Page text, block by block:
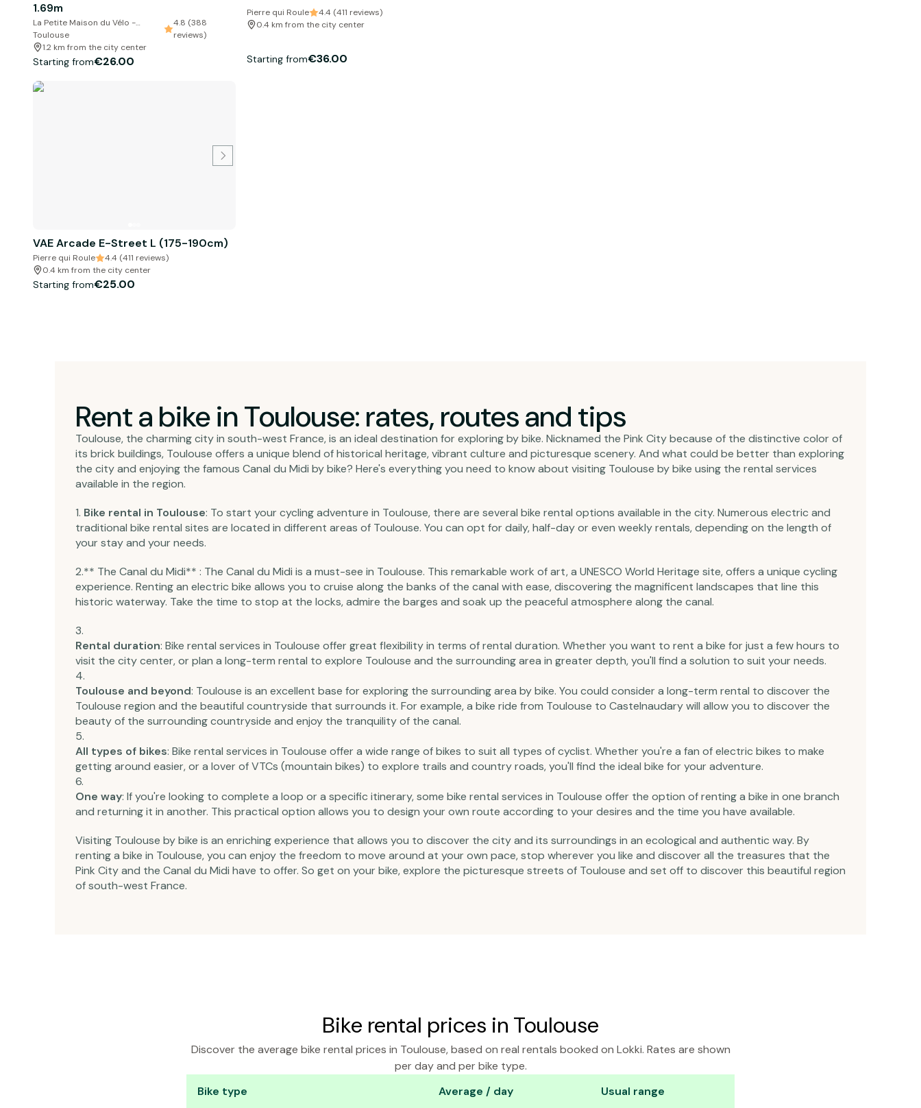
1.69m
La Petite Maison du Vélo -
Toulouse
4.8 (388
reviews)
1.2 km from the city center
Starting from€26.00
Pierre qui Roule
4.4 (411 reviews)
0.4 km from the city center
Starting from€36.00
VAE Arcade E-Street L (175-190cm)
Pierre qui Roule
4.4 (411 reviews)
0.4 km from the city center
Starting from€25.00
Rent a bike in Toulouse: rates, routes and tips
Toulouse, the charming city in south-west France, is an ideal destination for exploring by bike. Nicknamed the Pink City because of the distinctive color of
its brick buildings, Toulouse offers a unique blend of historical heritage, vibrant culture and picturesque scenery. And what could be better than exploring
the city and enjoying the famous Canal du Midi by bike? Here's everything you need to know about visiting Toulouse by bike using the rental services
available in the region.
Bike rental in Toulouse: To start your cycling adventure in Toulouse, there are several bike rental options available in the city. Numerous electric and
traditional bike rental sites are located in different areas of Toulouse. You can opt for daily, half-day or even weekly rentals, depending on the length of
your stay and your needs.
2.** The Canal du Midi** : The Canal du Midi is a must-see in Toulouse. This remarkable work of art, a UNESCO World Heritage site, offers a unique cycling
experience. Renting an electric bike allows you to cruise along the banks of the canal with ease, discovering the magnificent landscapes that line this
historic waterway. Take the time to stop at the locks, admire the barges and soak up the peaceful atmosphere along the canal.
Rental duration: Bike rental services in Toulouse offer great flexibility in terms of rental duration. Whether you want to rent a bike for just a few hours to
visit the city center, or plan a long-term rental to explore Toulouse and the surrounding area in greater depth, you'll find a solution to suit your needs.
Toulouse and beyond: Toulouse is an excellent base for exploring the surrounding area by bike. You could consider a long-term rental to discover the
Toulouse region and the beautiful countryside that surrounds it. For example, a bike ride from Toulouse to Castelnaudary will allow you to discover the
beauty of the surrounding countryside and enjoy the tranquility of the canal.
All types of bikes: Bike rental services in Toulouse offer a wide range of bikes to suit all types of cyclist. Whether you're a fan of electric bikes to make
getting around easier, or a lover of VTCs (mountain bikes) to explore trails and country roads, you'll find the ideal bike for your adventure.
One way: If you're looking to complete a loop or a specific itinerary, some bike rental services in Toulouse offer the option of renting a bike in one branch
and returning it in another. This practical option allows you to design your own route according to your desires and the time you have available.
Visiting Toulouse by bike is an enriching experience that allows you to discover the city and its surroundings in an ecological and authentic way. By
renting a bike in Toulouse, you can enjoy the freedom to move around at your own pace, stop wherever you like and discover all the treasures that the
Pink City and the Canal du Midi have to offer. So get on your bike, explore the picturesque streets of Toulouse and set off to discover this beautiful region
of south-west France.
Bike rental prices in Toulouse
Discover the average bike rental prices in Toulouse, based on real rentals booked on Lokki. Rates are shown
per day and per bike type.
Bike type
Average / day Usual range